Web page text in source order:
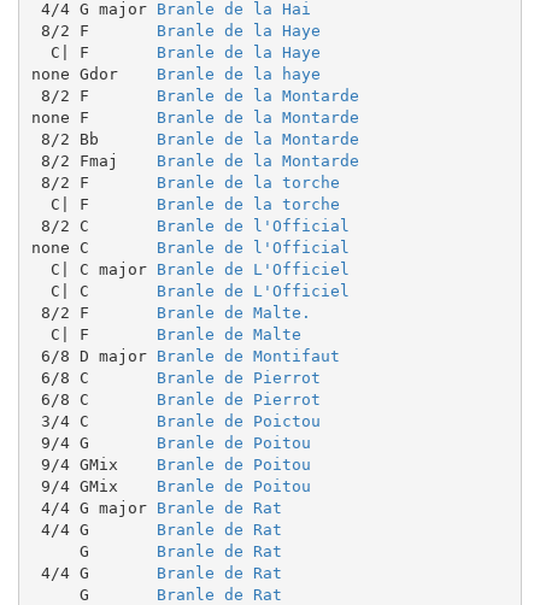
4/4 G major Branle de la Hai
8/2 F Branle de la Haye
  C| F
Branle de la Haye
none Gdor Branle de la haye
8/2 F Branle de la Montarde
none F Branle de la Montarde
8/2 Bb Branle de la Montarde
8/2 Fmaj Branle de la Montarde
8/2 F Branle de la torche
  C| F
Branle de la torche
8/2 C Branle de l'Official
none C Branle de l'Official
  C| C major
Branle de L'Officiel
  C| C
Branle de L'Officiel
8/2 F Branle de Malte.
  C| F
Branle de Malte
6/8 D major Branle de Montifaut
6/8 C Branle de Pierrot
6/8 C Branle de Pierrot
3/4 C Branle de Poictou
9/4 G Branle de Poitou
9/4 GMix Branle de Poitou
9/4 GMix Branle de Poitou
4/4 G major Branle de Rat
4/4 G Branle de Rat
     G
Branle de Rat
4/4 G Branle de Rat
     G
Branle de Rat